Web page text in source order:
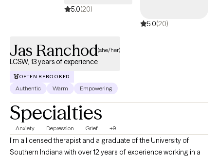
5.0(20)
5.0(20)
Jas Ranchod(she/her)
LCSW, 13 years of experience
OFTEN REBOOKED
Authentic Warm Empowering
Specialties
Anxiety Depression Grief +9
I’m a licensed therapist and a graduate of the University of
Southern Indiana with over 12 years of experience working in a